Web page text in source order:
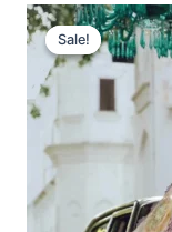
Sale!
Sale!